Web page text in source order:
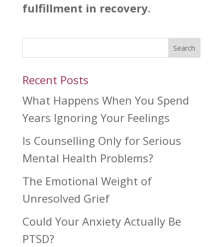
fulfillment in recovery.
Search
Recent Posts
What Happens When You Spend
Years Ignoring Your Feelings
Is Counselling Only for Serious
Mental Health Problems?
The Emotional Weight of
Unresolved Grief
Could Your Anxiety Actually Be
PTSD?